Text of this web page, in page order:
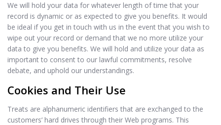
We will hold your data for whatever length of time that your
record is dynamic or as expected to give you benefits. It would
be ideal if you get in touch with us in the event that you wish to
wipe out your record or demand that we no more utilize your
data to give you benefits. We will hold and utilize your data as
important to consent to our lawful commitments, resolve
debate, and uphold our understandings.
Cookies and Their Use
Treats are alphanumeric identifiers that are exchanged to the
customers’ hard drives through their Web programs. This